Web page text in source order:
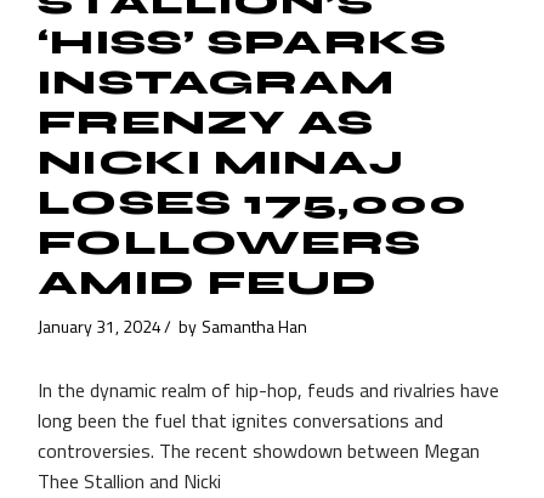
‘HISS’ SPARKS
INSTAGRAM
FRENZY AS
NICKI MINAJ
LOSES 175,000
FOLLOWERS
AMID FEUD
January 31, 2024 by Samantha Han
In the dynamic realm of hip-hop, feuds and rivalries have
long been the fuel that ignites conversations and
controversies. The recent showdown between Megan
Thee Stallion and Nicki